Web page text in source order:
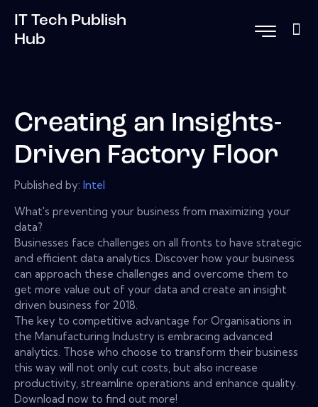
IT Tech Publish
Hub
Creating an Insights-
Driven Factory Floor
Published by: Intel
What's preventing your business from maximizing your
data?
Businesses face challenges on all fronts to have strategic
and efficient data analytics. Discover how your business
can approach these challenges and overcome them to
get more value out of your data and create an insight
driven business for 2018.
The key to competitive advantage for Organisations in
the Manufacturing Industry is embracing advanced
analytics. Those who choose to transform their business
this way will not only cut costs, but also increase
productivity, streamline operations and enhance quality.
Download now to find out more!